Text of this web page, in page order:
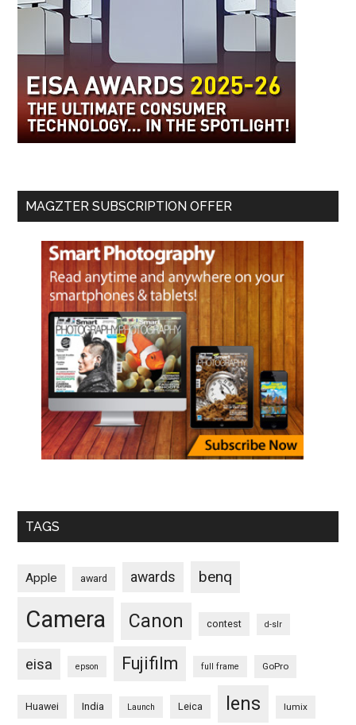
MAGZTER SUBSCRIPTION OFFER
TAGS
Apple award awards benq
Camera Canon contest d-slr
eisa epson Fujifilm full frame GoPro
Huawei India Launch Leica lens lumix